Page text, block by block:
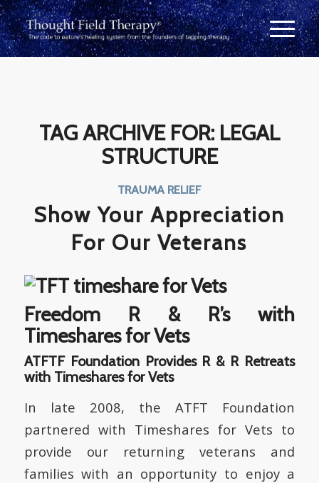
TAG ARCHIVE FOR: LEGAL
STRUCTURE
TRAUMA RELIEF
Show Your Appreciation
For Our Veterans
Freedom R & R’s with
Timeshares for Vets
ATFTF Foundation Provides R & R Retreats
with Timeshares for Vets
In late 2008, the ATFT Foundation
partnered with Timeshares for Vets to
provide our returning veterans and
families with an opportunity to enjoy a